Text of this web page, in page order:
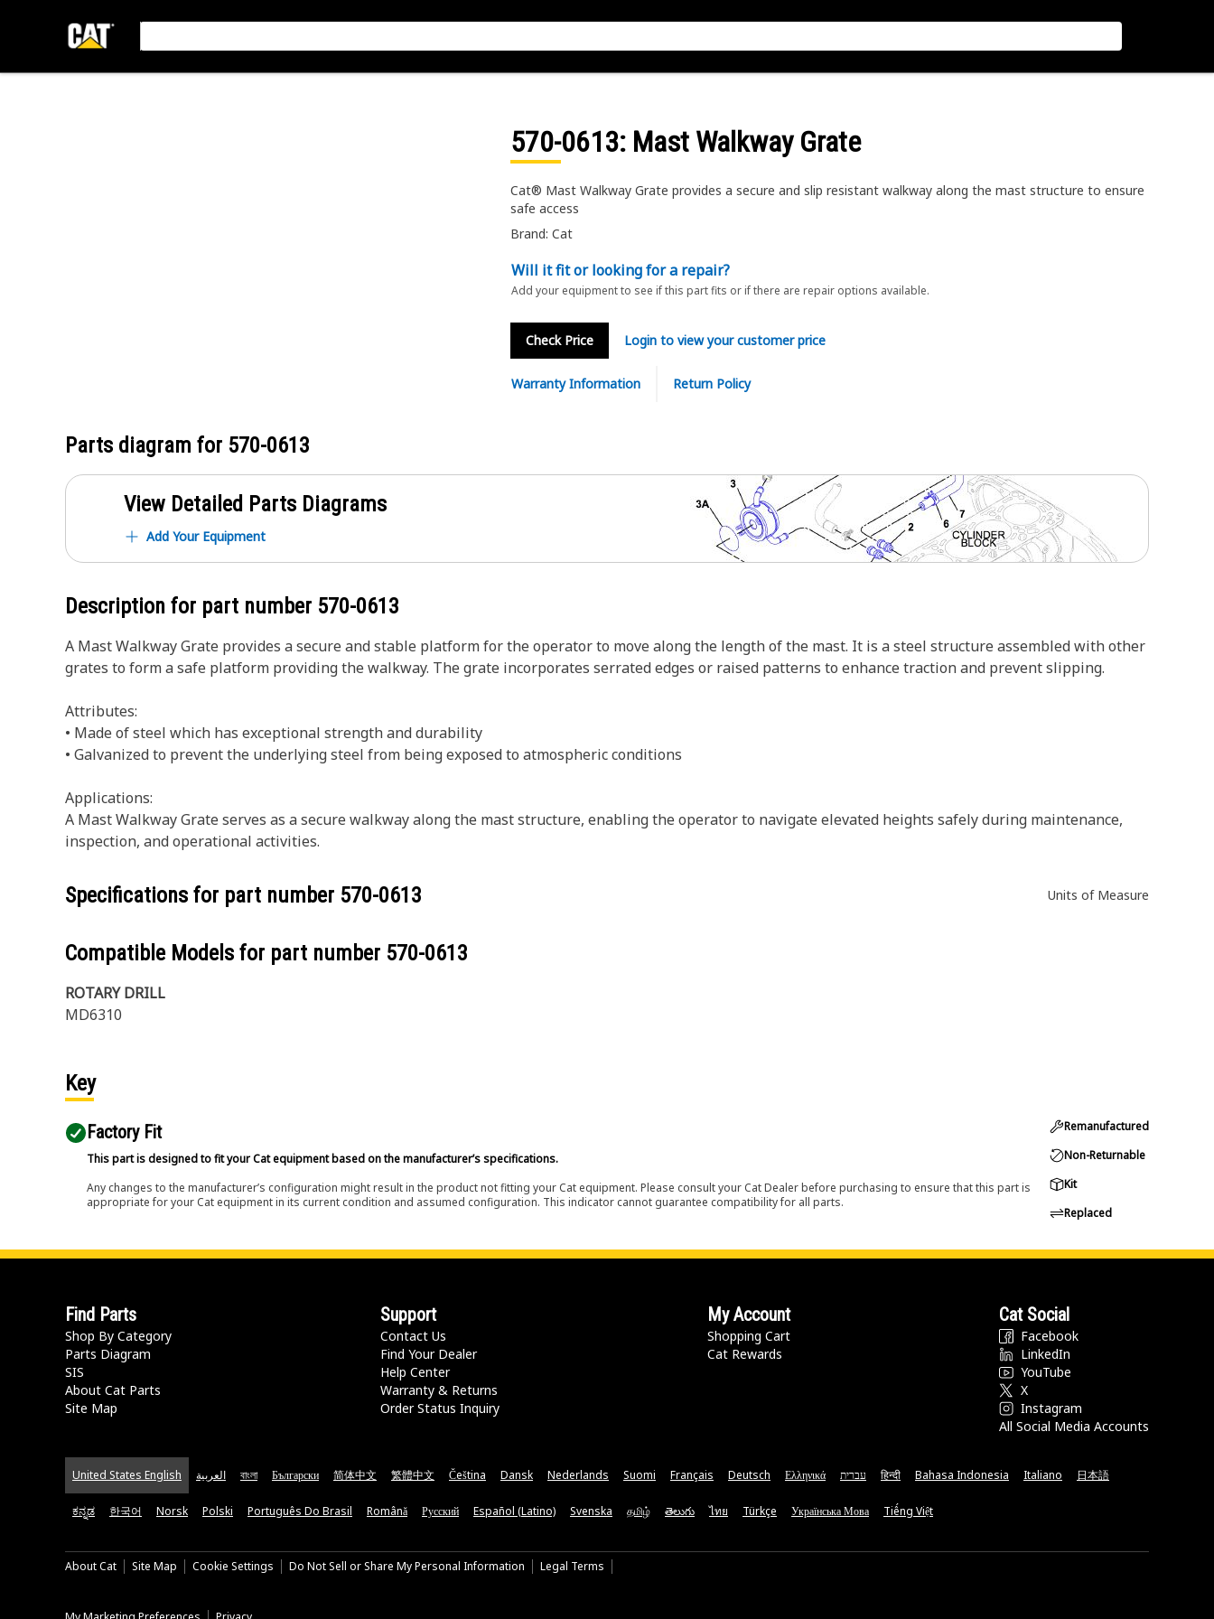
570-0613: Mast Walkway Grate
Cat® Mast Walkway Grate provides a secure and slip resistant walkway along the mast structure to ensure
safe access
Brand: Cat
Will it fit or looking for a repair?
Add your equipment to see if this part fits or if there are repair options available.
Check Price Login to view your customer price
Warranty Information Return Policy
Parts diagram for 570-0613
View Detailed Parts Diagrams
Add Your Equipment
Description for part number 570-0613
A Mast Walkway Grate provides a secure and stable platform for the operator to move along the length of the mast. It is a steel structure assembled with other
grates to form a safe platform providing the walkway. The grate incorporates serrated edges or raised patterns to enhance traction and prevent slipping.
Attributes:
• Made of steel which has exceptional strength and durability
• Galvanized to prevent the underlying steel from being exposed to atmospheric conditions
Applications:
A Mast Walkway Grate serves as a secure walkway along the mast structure, enabling the operator to navigate elevated heights safely during maintenance,
inspection, and operational activities.
Specifications for part number 570-0613 Units of Measure
Compatible Models for part number 570-0613
ROTARY DRILL
MD6310
Key
Factory Fit
This part is designed to fit your Cat equipment based on the manufacturer’s specifications.
Any changes to the manufacturer’s configuration might result in the product not fitting your Cat equipment. Please consult your Cat Dealer before purchasing to ensure that this part is
appropriate for your Cat equipment in its current condition and assumed configuration. This indicator cannot guarantee compatibility for all parts.
Remanufactured
Non-Returnable
Kit
Replaced
Find Parts
Shop By Category
Parts Diagram
SIS
About Cat Parts
Site Map
Support
Contact Us
Find Your Dealer
Help Center
Warranty & Returns
Order Status Inquiry
My Account
Shopping Cart
Cat Rewards
Cat Social
Facebook
LinkedIn
YouTube
X
Instagram
All Social Media Accounts
United States English العربية বাংলা Български 简体中文 繁體中文 Čeština Dansk Nederlands Suomi Français Deutsch Ελληνικά עברית हिन्दी Bahasa Indonesia Italiano 日本語
ಕನ್ನಡ 한국어 Norsk Polski Português Do Brasil Română Русский Español (Latino) Svenska தமிழ் తెలుగు ไทย Türkçe Українська Мова Tiếng Việt
About Cat Site Map Cookie Settings Do Not Sell or Share My Personal Information Legal Terms